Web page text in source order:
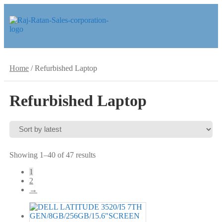
Skip
to
Skip
to
Home /Refurbished Laptop
Refurbished Laptop
Showing 1–40 of 47 resultsSorted
1
2
→